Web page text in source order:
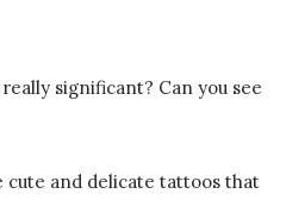
significant? Can you see
and delicate tattoos that